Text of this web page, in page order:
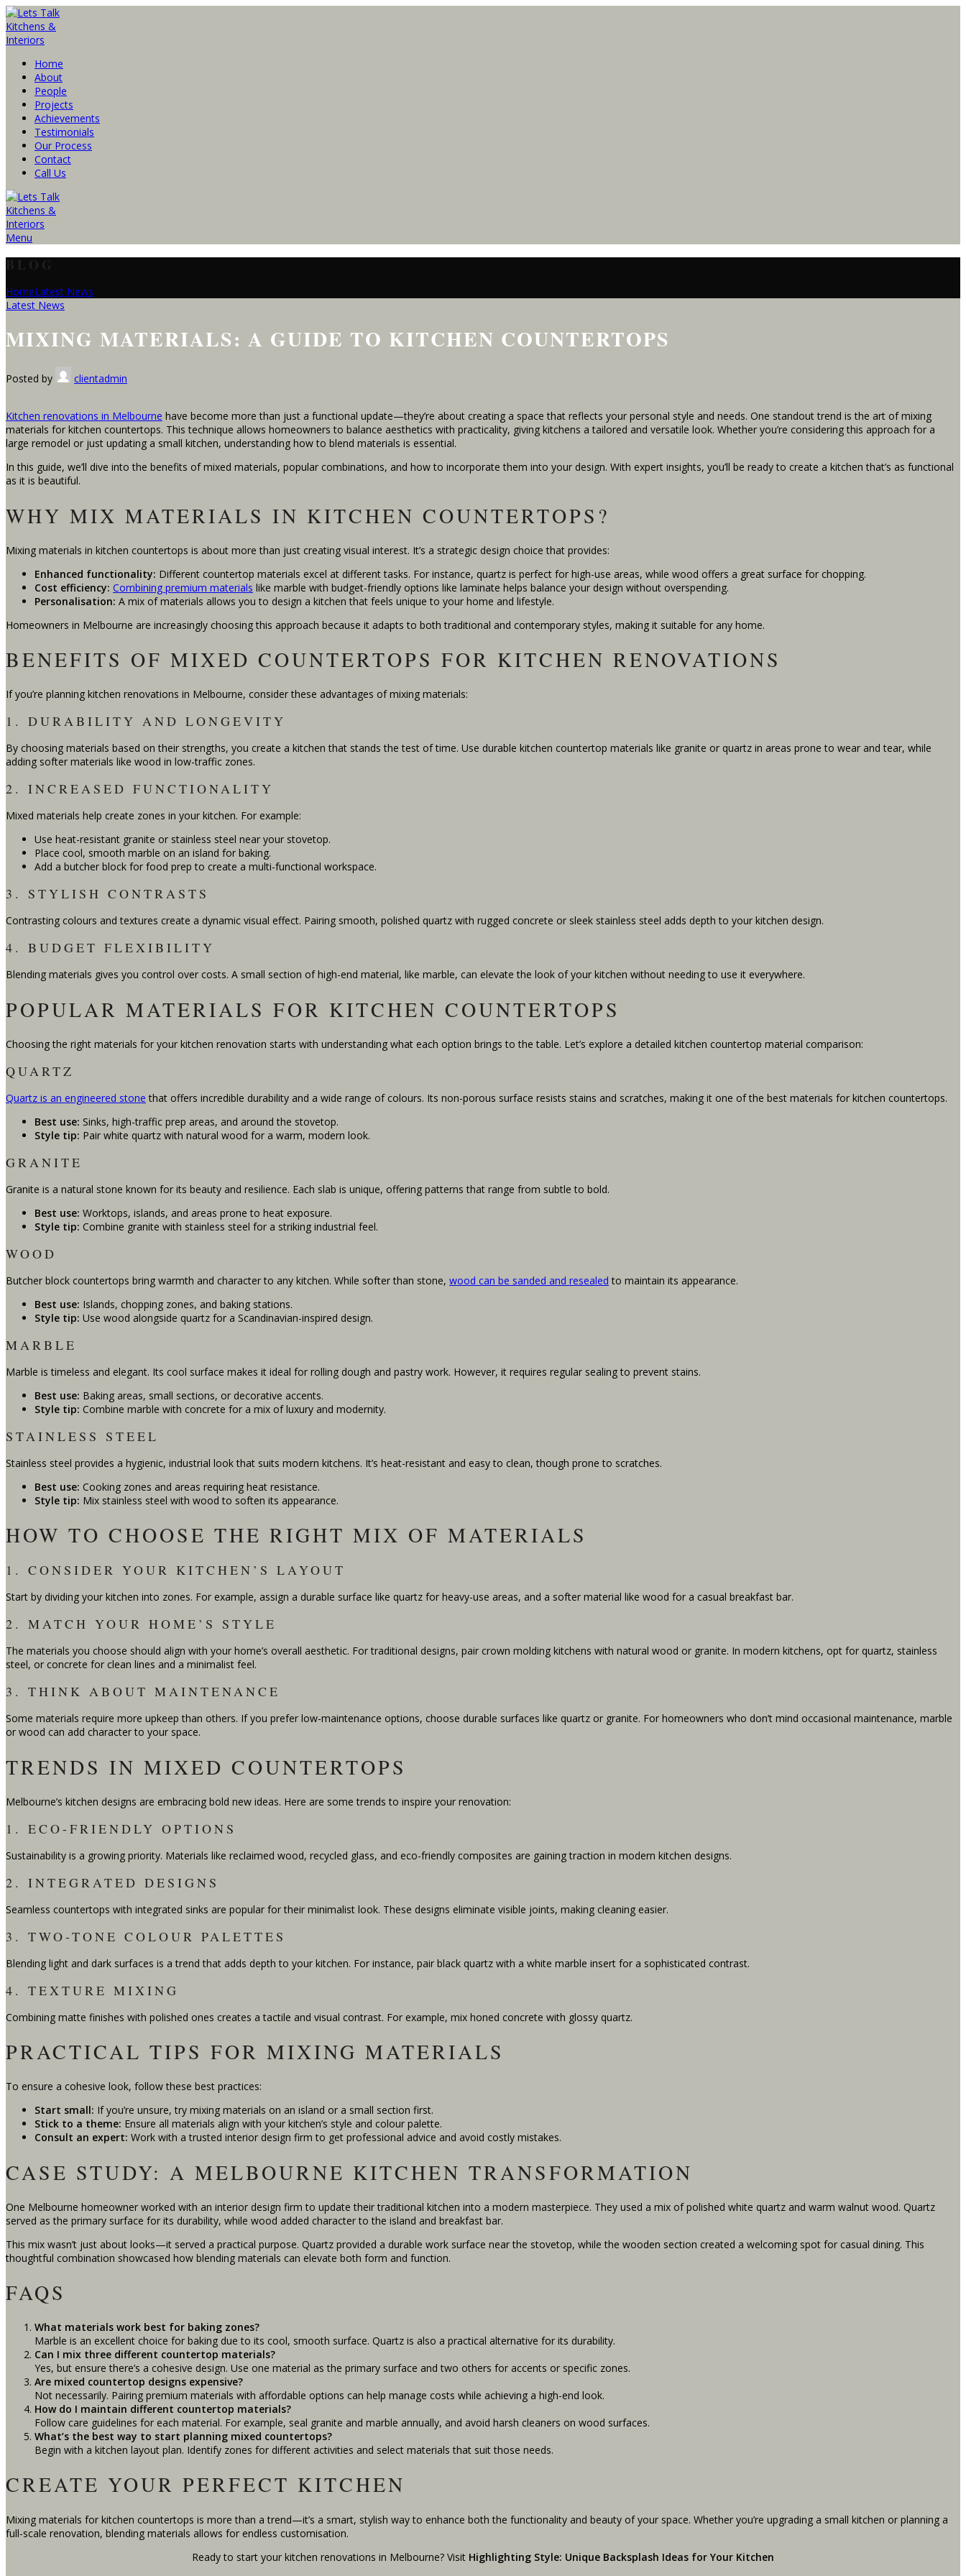
Home
About
People
Projects
Achievements
Testimonials
Our Process
Contact
Call Us
Menu
BLOG
HomeLatest News
Latest News
MIXING MATERIALS: A GUIDE TO KITCHEN COUNTERTOPS
Posted by clientadmin
Kitchen renovations in Melbourne have become more than just a functional update—they’re about creating a space that reflects your personal style and needs. One standout trend is the art of mixing
materials for kitchen countertops. This technique allows homeowners to balance aesthetics with practicality, giving kitchens a tailored and versatile look. Whether you’re considering this approach for a
large remodel or just updating a small kitchen, understanding how to blend materials is essential.
In this guide, we’ll dive into the benefits of mixed materials, popular combinations, and how to incorporate them into your design. With expert insights, you’ll be ready to create a kitchen that’s as functional
as it is beautiful.
WHY MIX MATERIALS IN KITCHEN COUNTERTOPS?
Mixing materials in kitchen countertops is about more than just creating visual interest. It’s a strategic design choice that provides:
Enhanced functionality: Different countertop materials excel at different tasks. For instance, quartz is perfect for high-use areas, while wood offers a great surface for chopping.
Cost efficiency: Combining premium materials like marble with budget-friendly options like laminate helps balance your design without overspending.
Personalisation: A mix of materials allows you to design a kitchen that feels unique to your home and lifestyle.
Homeowners in Melbourne are increasingly choosing this approach because it adapts to both traditional and contemporary styles, making it suitable for any home.
BENEFITS OF MIXED COUNTERTOPS FOR KITCHEN RENOVATIONS
If you’re planning kitchen renovations in Melbourne, consider these advantages of mixing materials:
1. DURABILITY AND LONGEVITY
By choosing materials based on their strengths, you create a kitchen that stands the test of time. Use durable kitchen countertop materials like granite or quartz in areas prone to wear and tear, while
adding softer materials like wood in low-traffic zones.
2. INCREASED FUNCTIONALITY
Mixed materials help create zones in your kitchen. For example:
Use heat-resistant granite or stainless steel near your stovetop.
Place cool, smooth marble on an island for baking.
Add a butcher block for food prep to create a multi-functional workspace.
3. STYLISH CONTRASTS
Contrasting colours and textures create a dynamic visual effect. Pairing smooth, polished quartz with rugged concrete or sleek stainless steel adds depth to your kitchen design.
4. BUDGET FLEXIBILITY
Blending materials gives you control over costs. A small section of high-end material, like marble, can elevate the look of your kitchen without needing to use it everywhere.
POPULAR MATERIALS FOR KITCHEN COUNTERTOPS
Choosing the right materials for your kitchen renovation starts with understanding what each option brings to the table. Let’s explore a detailed kitchen countertop material comparison:
QUARTZ
Quartz is an engineered stone that offers incredible durability and a wide range of colours. Its non-porous surface resists stains and scratches, making it one of the best materials for kitchen countertops.
Best use: Sinks, high-traffic prep areas, and around the stovetop.
Style tip: Pair white quartz with natural wood for a warm, modern look.
GRANITE
Granite is a natural stone known for its beauty and resilience. Each slab is unique, offering patterns that range from subtle to bold.
Best use: Worktops, islands, and areas prone to heat exposure.
Style tip: Combine granite with stainless steel for a striking industrial feel.
WOOD
Butcher block countertops bring warmth and character to any kitchen. While softer than stone, wood can be sanded and resealed to maintain its appearance.
Best use: Islands, chopping zones, and baking stations.
Style tip: Use wood alongside quartz for a Scandinavian-inspired design.
MARBLE
Marble is timeless and elegant. Its cool surface makes it ideal for rolling dough and pastry work. However, it requires regular sealing to prevent stains.
Best use: Baking areas, small sections, or decorative accents.
Style tip: Combine marble with concrete for a mix of luxury and modernity.
STAINLESS STEEL
Stainless steel provides a hygienic, industrial look that suits modern kitchens. It’s heat-resistant and easy to clean, though prone to scratches.
Best use: Cooking zones and areas requiring heat resistance.
Style tip: Mix stainless steel with wood to soften its appearance.
HOW TO CHOOSE THE RIGHT MIX OF MATERIALS
1. CONSIDER YOUR KITCHEN’S LAYOUT
Start by dividing your kitchen into zones. For example, assign a durable surface like quartz for heavy-use areas, and a softer material like wood for a casual breakfast bar.
2. MATCH YOUR HOME’S STYLE
The materials you choose should align with your home’s overall aesthetic. For traditional designs, pair crown molding kitchens with natural wood or granite. In modern kitchens, opt for quartz, stainless
steel, or concrete for clean lines and a minimalist feel.
3. THINK ABOUT MAINTENANCE
Some materials require more upkeep than others. If you prefer low-maintenance options, choose durable surfaces like quartz or granite. For homeowners who don’t mind occasional maintenance, marble
or wood can add character to your space.
TRENDS IN MIXED COUNTERTOPS
Melbourne’s kitchen designs are embracing bold new ideas. Here are some trends to inspire your renovation:
1. ECO-FRIENDLY OPTIONS
Sustainability is a growing priority. Materials like reclaimed wood, recycled glass, and eco-friendly composites are gaining traction in modern kitchen designs.
2. INTEGRATED DESIGNS
Seamless countertops with integrated sinks are popular for their minimalist look. These designs eliminate visible joints, making cleaning easier.
3. TWO-TONE COLOUR PALETTES
Blending light and dark surfaces is a trend that adds depth to your kitchen. For instance, pair black quartz with a white marble insert for a sophisticated contrast.
4. TEXTURE MIXING
Combining matte finishes with polished ones creates a tactile and visual contrast. For example, mix honed concrete with glossy quartz.
PRACTICAL TIPS FOR MIXING MATERIALS
To ensure a cohesive look, follow these best practices:
Start small: If you’re unsure, try mixing materials on an island or a small section first.
Stick to a theme: Ensure all materials align with your kitchen’s style and colour palette.
Consult an expert: Work with a trusted interior design firm to get professional advice and avoid costly mistakes.
CASE STUDY: A MELBOURNE KITCHEN TRANSFORMATION
One Melbourne homeowner worked with an interior design firm to update their traditional kitchen into a modern masterpiece. They used a mix of polished white quartz and warm walnut wood. Quartz
served as the primary surface for its durability, while wood added character to the island and breakfast bar.
This mix wasn’t just about looks—it served a practical purpose. Quartz provided a durable work surface near the stovetop, while the wooden section created a welcoming spot for casual dining. This
thoughtful combination showcased how blending materials can elevate both form and function.
FAQS
What materials work best for baking zones?
Marble is an excellent choice for baking due to its cool, smooth surface. Quartz is also a practical alternative for its durability.
Can I mix three different countertop materials?
Yes, but ensure there’s a cohesive design. Use one material as the primary surface and two others for accents or specific zones.
Are mixed countertop designs expensive?
Not necessarily. Pairing premium materials with affordable options can help manage costs while achieving a high-end look.
How do I maintain different countertop materials?
Follow care guidelines for each material. For example, seal granite and marble annually, and avoid harsh cleaners on wood surfaces.
What’s the best way to start planning mixed countertops?
Begin with a kitchen layout plan. Identify zones for different activities and select materials that suit those needs.
CREATE YOUR PERFECT KITCHEN
Mixing materials for kitchen countertops is more than a trend—it’s a smart, stylish way to enhance both the functionality and beauty of your space. Whether you’re upgrading a small kitchen or planning a
full-scale renovation, blending materials allows for endless customisation.
Ready to start your kitchen renovations in Melbourne? Visit Highlighting Style: Unique Backsplash Ideas for Your Kitchen